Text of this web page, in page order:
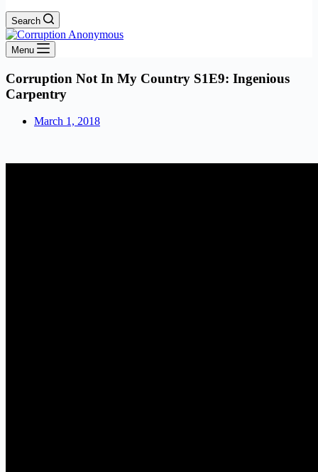
Search
Menu
Corruption Not In My Country S1E9: Ingenious
Carpentry
March 1, 2018